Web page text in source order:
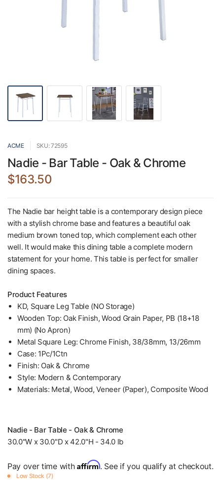
ACME SKU: 72595
Nadie - Bar Table - Oak & Chrome
$163.50
The Nadie bar height table is a contemporary design piece
with a stylish chrome base and features a beautiful oak
medium brown toned top, which complement each other
well. It would make this dining table a complete modern
statement for your home. This table is perfect for smaller
dining spaces.
Product Features
KD, Square Leg Table (NO Storage)
Wooden Top: Oak Finish, Wood Grain Paper, PB (18+18
mm) (No Apron)
Metal Square Leg: Chrome Finish, 38/38mm, 13/26mm
Case: 1Pc/1Ctn
Finish: Oak & Chrome
Style: Modern & Contemporary
Materials: Metal, Wood, Veneer (Paper), Composite Wood
Nadie - Bar Table - Oak & Chrome
30.0"W x 30.0"D x 42.0"H - 34.0 lb
Pay over time with Affirm. See if you qualify at checkout.
Low Stock (7)